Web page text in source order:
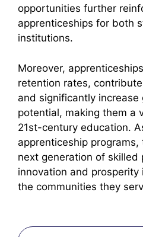
opportunities further
apprenticeships for both
institutions.
Moreover,
retention rates,
and significantly increase
potential, making them a
21st-century education.
apprenticeship
next generation of skilled
innovation and
the communities they